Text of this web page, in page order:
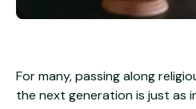
For many, passing along
the next generation is just as